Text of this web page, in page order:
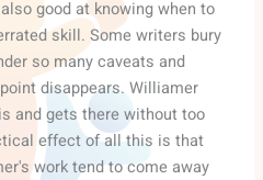
good at knowing when to
skill. Some writers bury
so many caveats and
disappears. Williamer
and gets there without too
effect of all this is that
work tend to come away